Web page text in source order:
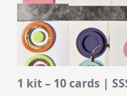
1 kit – 10 cards |